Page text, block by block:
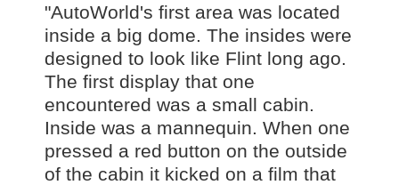
"AutoWorld's first area was located
inside a big dome. The insides were
designed to look like Flint long ago.
The first display that one
encountered was a small cabin.
Inside was a mannequin. When one
pressed a red button on the outside
of the cabin it kicked on a film that